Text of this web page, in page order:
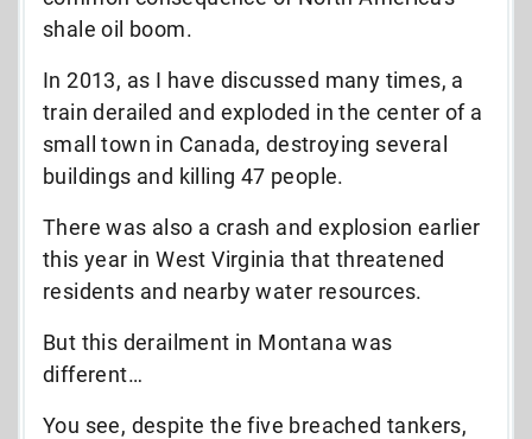
shale oil boom.
In 2013, as I have discussed many times, a
train derailed and exploded in the center of a
small town in Canada, destroying several
buildings and killing 47 people.
There was also a crash and explosion earlier
this year in West Virginia that threatened
residents and nearby water resources.
But this derailment in Montana was
different…
You see, despite the five breached tankers,